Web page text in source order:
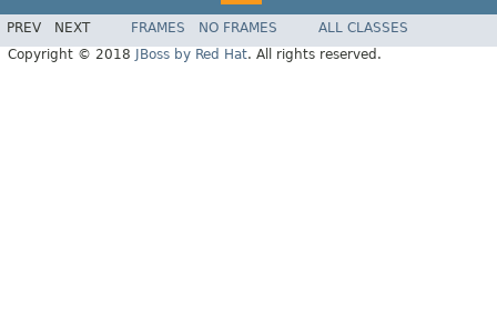
PREV NEXT FRAMES NO FRAMES
ALL CLASSES
Copyright © 2018
JBoss by Red Hat. All rights reserved.